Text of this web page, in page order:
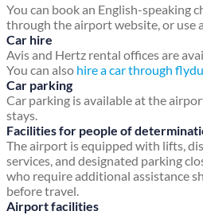
You can book an English-speaking
through the airport website, or use
Car hire
Avis and Hertz rental offices are
You can also hire a car through
Car parking
Car parking is available at the
stays.
Facilities for people of
The airport is equipped with lifts,
services, and designated parking
who require additional assistance
before travel.
Airport facilities